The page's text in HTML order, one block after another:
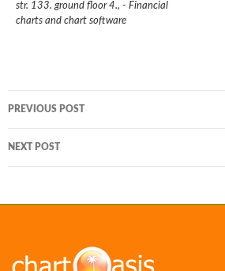
str. 133. ground floor 4., - Financial
charts and chart software
navigation
PREVIOUS POST
NEXT POST